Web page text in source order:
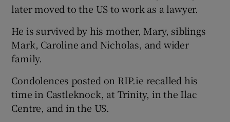
later moved to the US to work as a lawyer.
He is survived by his mother, Mary, siblings
Mark, Caroline and Nicholas, and wider
family.
Condolences posted on RIP.ie recalled his
time in Castleknock, at Trinity, in the Ilac
Centre, and in the US.